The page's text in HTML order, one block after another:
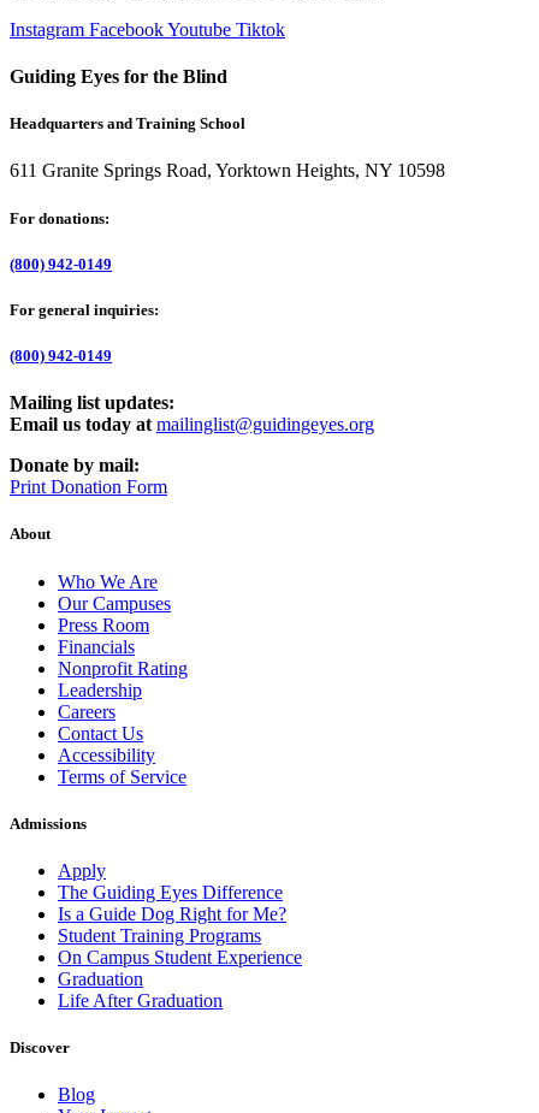
Instagram FacebookYoutube Tiktok
Guiding Eyes for the Blind
Headquarters and Training School
611 Granite Springs Road, Yorktown Heights, NY 10598
For donations:
(800) 942-0149
For general inquiries:
(800) 942-0149
Mailing list updates:
Email us today at mailinglist@guidingeyes.org
Donate by mail:
Print Donation Form
About
Who We Are
Our Campuses
Press Room
Financials
Nonprofit Rating
Leadership
Careers
Contact Us
Accessibility
Terms of Service
Admissions
Apply
The Guiding Eyes Difference
Is a Guide Dog Right for Me?
Student Training Programs
On Campus Student Experience
Graduation
Life After Graduation
Discover
Blog